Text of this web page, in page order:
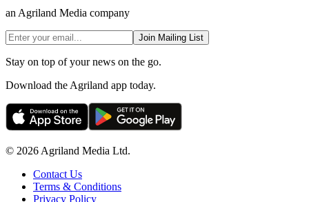
an Agriland Media company
Join Mailing List
Stay on top of your news on the go.
Download the Agriland app today.
© 2026 Agriland Media Ltd.
Contact Us
Terms & Conditions
Privacy Policy